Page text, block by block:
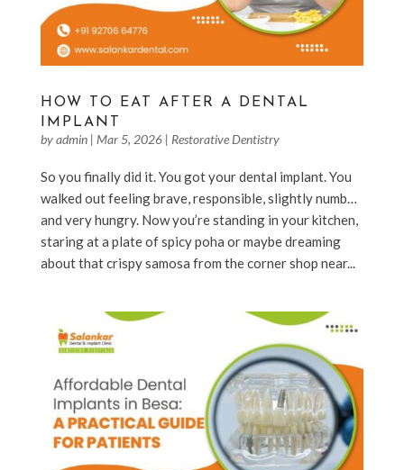
HOW TO EAT AFTER A DENTAL
IMPLANT
byadmin| Mar 5, 2026| Restorative Dentistry
So you finally did it. You got your dental implant. You
walked out feeling brave, responsible, slightly numb…
and very hungry. Now you’re standing in your kitchen,
staring at a plate of spicy poha or maybe dreaming
about that crispy samosa from the corner shop near...